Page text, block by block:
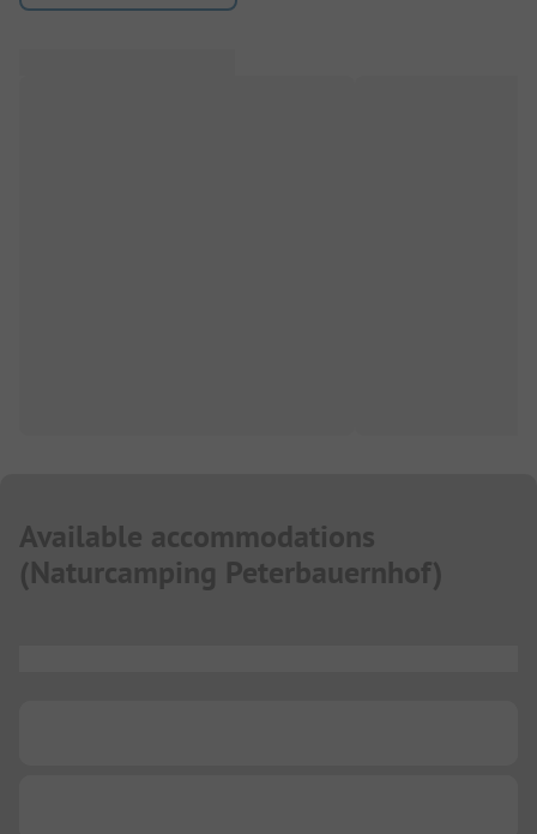
Available accommodations
(Naturcamping Peterbauernhof)